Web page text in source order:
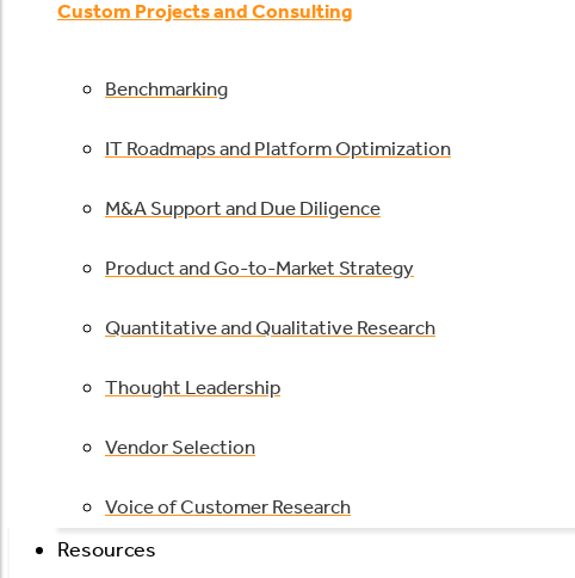
Custom Projects and Consulting
Benchmarking
IT Roadmaps and Platform Optimization
M&A Support and Due Diligence
Product and Go-to-Market Strategy
Quantitative and Qualitative Research
Thought Leadership
Vendor Selection
Voice of Customer Research
Resources